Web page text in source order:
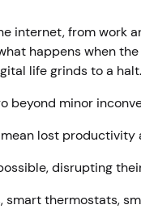
internet, from work
happens when
life grinds to a halt.
beyond minor
lost productivity
disrupting
smart thermostats,